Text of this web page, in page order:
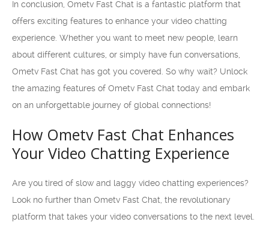
In conclusion, Ometv Fast Chat is a fantastic platform that
offers exciting features to enhance your video chatting
experience. Whether you want to meet new people, learn
about different cultures, or simply have fun conversations,
Ometv Fast Chat has got you covered. So why wait? Unlock
the amazing features of Ometv Fast Chat today and embark
on an unforgettable journey of global connections!
How Ometv Fast Chat Enhances
Your Video Chatting Experience
Are you tired of slow and laggy video chatting experiences?
Look no further than Ometv Fast Chat, the revolutionary
platform that takes your video conversations to the next level.